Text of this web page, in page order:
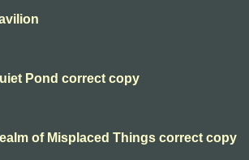
Pond correct copy
of Misplaced Things correct copy